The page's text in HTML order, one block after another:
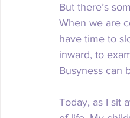
But there’s
When we are
have time to
inward, to
Busyness can
Today, as I sit